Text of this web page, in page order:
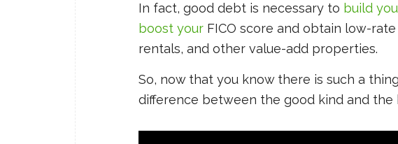
In fact, good debt is necessary to build
boost your FICO score and obtain low-
rentals, and other value-add properties.
So, now that you know there is such a
difference between the good kind and the